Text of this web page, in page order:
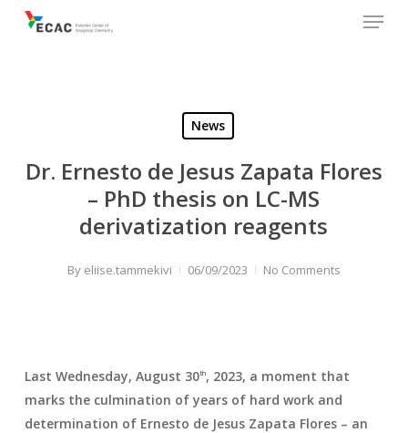
Menu
News
Dr. Ernesto de Jesus Zapata Flores
– PhD thesis on LC-MS
derivatization reagents
By eliise.tammekivi 06/09/2023 No Comments
Last Wednesday, August 30th, 2023, a moment that
marks the culmination of years of hard work and
determination of Ernesto de Jesus Zapata Flores – an